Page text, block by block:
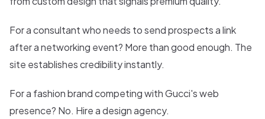
For a consultant who needs to send prospects a link
after a networking event? More than good enough. The
site establishes credibility instantly.
For a fashion brand competing with Gucci's web
presence? No. Hire a design agency.